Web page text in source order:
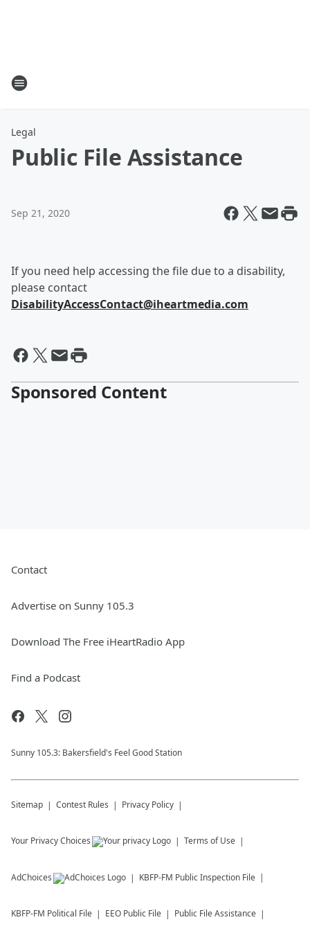
Legal
Public File Assistance
Sep 21, 2020
If you need help accessing the file due to a disability,
please contact
DisabilityAccessContact@iheartmedia.com
Sponsored Content
Contact
Advertise on Sunny 105.3
Download The Free iHeartRadio App
Find a Podcast
Sunny 105.3: Bakersfield's Feel Good Station
Sitemap Contest Rules Privacy Policy
Your Privacy Choices Terms of Use
AdChoices KBFP-FM Public Inspection File
KBFP-FM Political File EEO Public File Public File Assistance